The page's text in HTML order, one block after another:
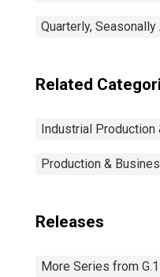
Quarterly,
Related
Industrial Production
Production &
Releases
More Series from